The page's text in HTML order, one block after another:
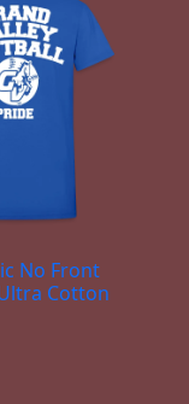
No Front
Cotton